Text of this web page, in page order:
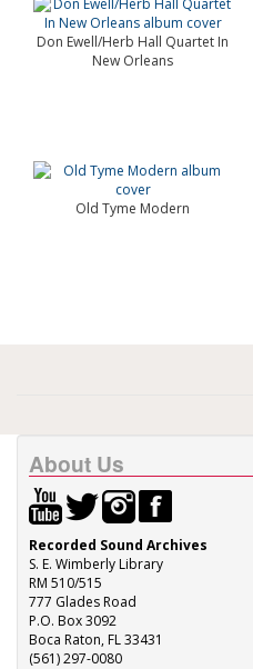
Don Ewell/Herb Hall Quartet In
New Orleans
Old Tyme Modern
About Us
Recorded Sound Archives
S. E. Wimberly Library
RM 510/515
777 Glades Road
P.O. Box 3092
Boca Raton, FL 33431
(561) 297-0080